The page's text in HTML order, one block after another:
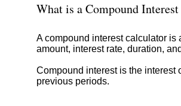
What is a Compound
A compound interest calculator is
amount, interest rate, duration,
Compound interest is the interest
previous periods.